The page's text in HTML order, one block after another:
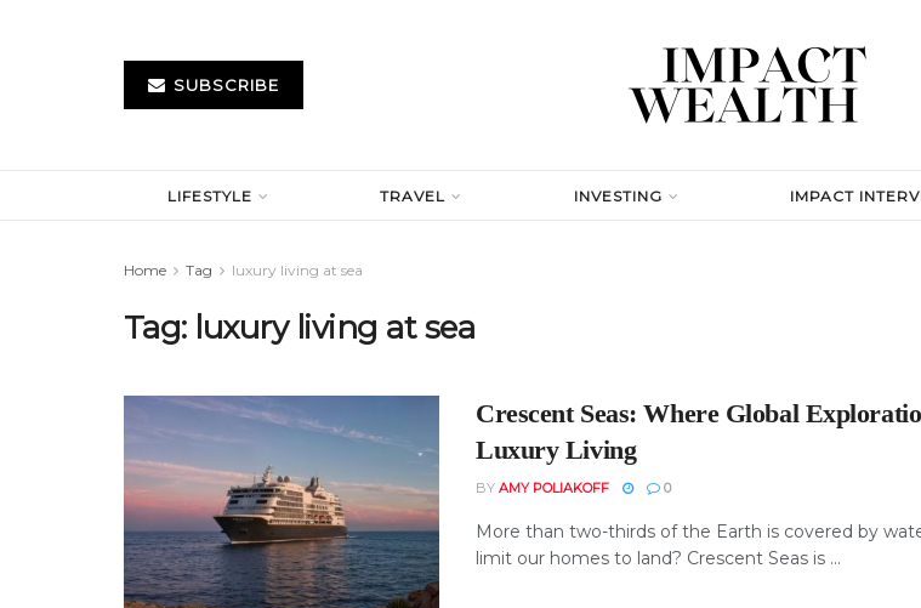
SUBSCRIBE
LIFESTYLE TRAVEL INVESTING IMPACT
Home Tag luxury living at sea
Tag: luxury living at sea
Crescent Seas: Where Global
Luxury Living
BY AMY POLIAKOFF 0
More than two-thirds of the Earth is covered by
limit our homes to land? Crescent Seas is ...